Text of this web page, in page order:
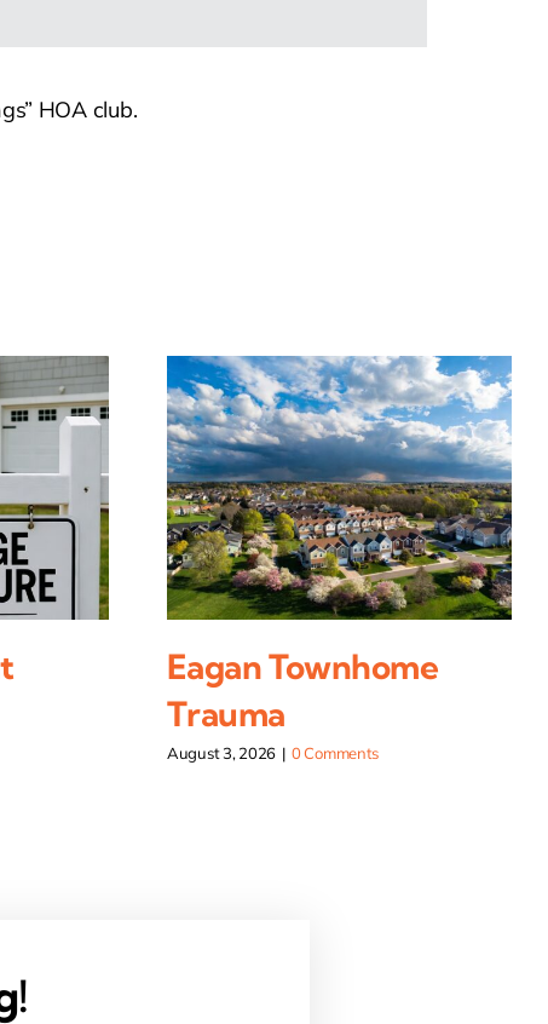
HOA club.
Eagan Townhome
Trauma
August 3, 2026 | 0 Comments